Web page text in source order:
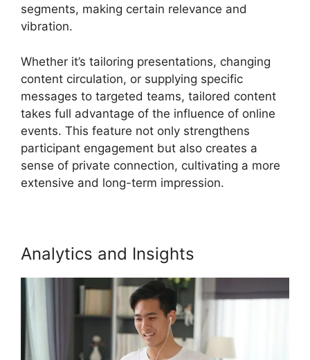
segments, making certain relevance and
vibration.
Whether it’s tailoring presentations, changing
content circulation, or supplying specific
messages to targeted teams, tailored content
takes full advantage of the influence of online
events. This feature not only strengthens
participant engagement but also creates a
sense of private connection, cultivating a more
extensive and long-term impression.
Analytics and Insights